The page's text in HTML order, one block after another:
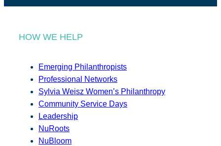
HOW WE HELP
Emerging Philanthropists
Professional Networks
Sylvia Weisz Women’s Philanthropy
Community Service Days
Leadership
NuRoots
NuBloom